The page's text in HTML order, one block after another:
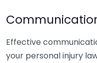
Effective
your personal injury